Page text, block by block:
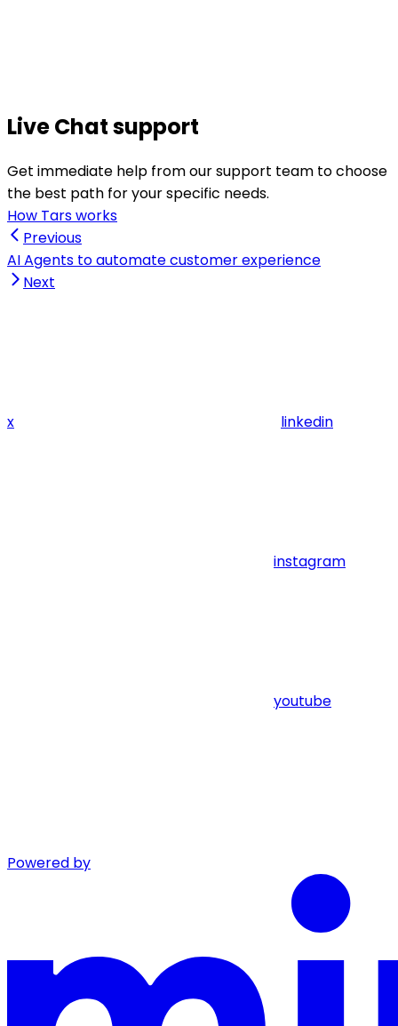
Live Chat support
Get immediate help from our support team to choose
the best path for your specific needs.
How Tars works
Previous
AI Agents to automate customer experience
Next
x linkedin
instagram
youtube
Powered by